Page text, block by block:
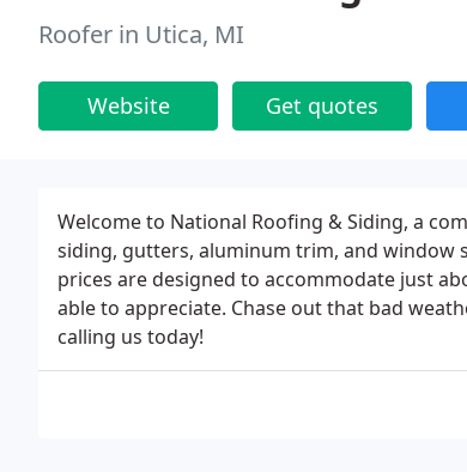
Roofer in Utica, MI
Website Get quotes
Welcome to National Roofing & Siding, a
siding, gutters, aluminum trim, and window
prices are designed to accommodate just
able to appreciate. Chase out that bad
calling us today!